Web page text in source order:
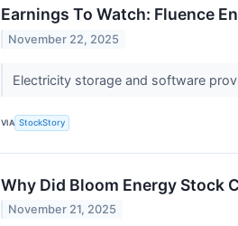
Earnings To Watch: Fluence
November 22, 2025
Electricity storage and software
VIA StockStory
Why Did Bloom Energy Stock
November 21, 2025